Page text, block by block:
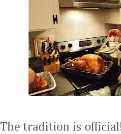
tradition is